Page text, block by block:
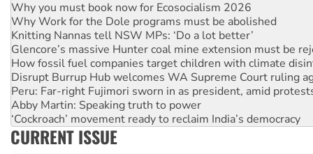
Why Work for the Dole programs must be abolished
Knitting Nannas tell NSW MPs: ‘Do a lot better’
Glencore’s massive Hunter coal mine extension must be
How fossil fuel companies target children with climate
Disrupt Burrup Hub welcomes WA Supreme Court ruling
Peru: Far-right Fujimori sworn in as president, amid
Abby Martin: Speaking truth to power
‘Cockroach’ movement ready to reclaim India’s democracy
Ansell must improve its workplace standards
Aboriginal women-led group launches push for water rights
United States: Trump prepares to reject midterm election
CURRENT ISSUE